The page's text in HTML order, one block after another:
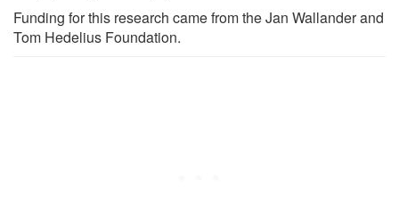
Funding for this research came from the Jan Wallander and
Tom Hedelius Foundation.